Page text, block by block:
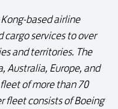
based airline
cargo services to over
and territories. The
Australia, Europe, and
of more than 70
fleet consists of Boeing